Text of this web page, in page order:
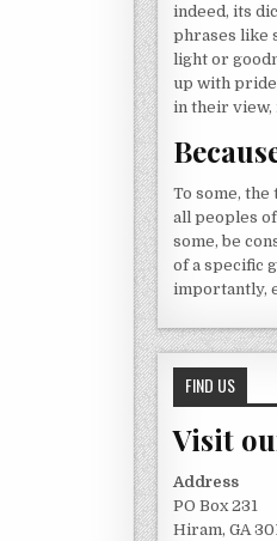
indeed, its
phrases like
light or
up with
in their view,
To some, the
all peoples
some, be
of a specific
importantly,
FIND US
Visit
Address
PO Box 231
Hiram, GA